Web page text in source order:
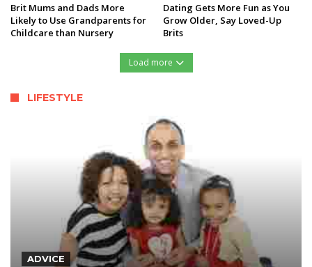
Brit Mums and Dads More
Likely to Use Grandparents for
Childcare than Nursery
Dating Gets More Fun as You
Grow Older, Say Loved-Up
Brits
Load more
LIFESTYLE
ADVICE